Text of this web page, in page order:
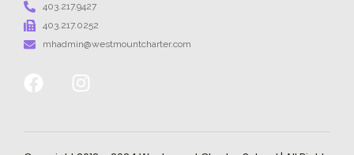
403.217.9427
403.217.0252
mhadmin@westmountcharter.com